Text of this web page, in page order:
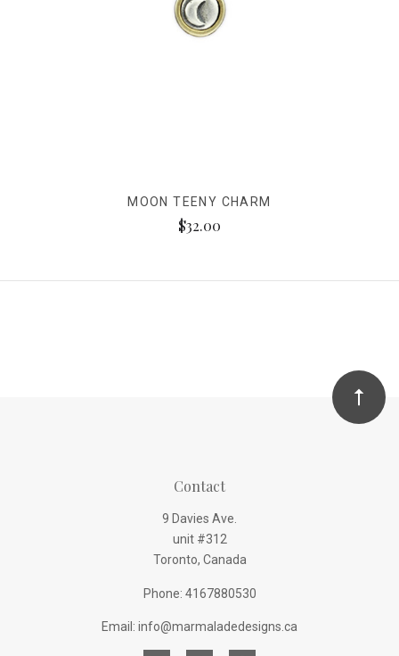
MOON TEENY CHARM
$32.00
Contact
9 Davies Ave.
unit #312
Toronto, Canada
Phone: 4167880530
Email: info@marmaladedesigns.ca